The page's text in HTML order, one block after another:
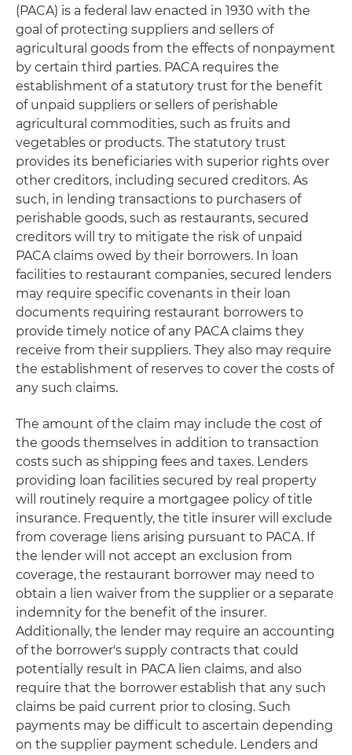
(PACA) is a federal law enacted in 1930 with the
goal of protecting suppliers and sellers of
agricultural goods from the effects of nonpayment
by certain third parties. PACA requires the
establishment of a statutory trust for the benefit
of unpaid suppliers or sellers of perishable
agricultural commodities, such as fruits and
vegetables or products. The statutory trust
provides its beneficiaries with superior rights over
other creditors, including secured creditors. As
such, in lending transactions to purchasers of
perishable goods, such as restaurants, secured
creditors will try to mitigate the risk of unpaid
PACA claims owed by their borrowers. In loan
facilities to restaurant companies, secured lenders
may require specific covenants in their loan
documents requiring restaurant borrowers to
provide timely notice of any PACA claims they
receive from their suppliers. They also may require
the establishment of reserves to cover the costs of
any such claims.
The amount of the claim may include the cost of
the goods themselves in addition to transaction
costs such as shipping fees and taxes. Lenders
providing loan facilities secured by real property
will routinely require a mortgagee policy of title
insurance. Frequently, the title insurer will exclude
from coverage liens arising pursuant to PACA. If
the lender will not accept an exclusion from
coverage, the restaurant borrower may need to
obtain a lien waiver from the supplier or a separate
indemnity for the benefit of the insurer.
Additionally, the lender may require an accounting
of the borrower's supply contracts that could
potentially result in PACA lien claims, and also
require that the borrower establish that any such
claims be paid current prior to closing. Such
payments may be difficult to ascertain depending
on the supplier payment schedule. Lenders and